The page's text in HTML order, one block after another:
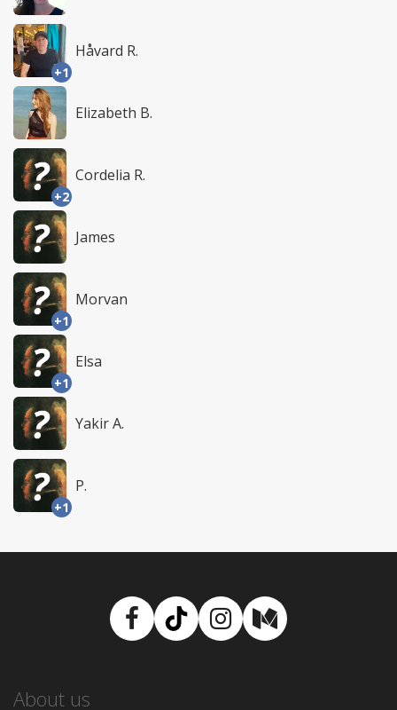
+1
Håvard R.
Elizabeth B.
+2
Cordelia R.
James
+1
Morvan
+1
Elsa
Yakir A.
+1
P.
Facebook
TikTokInstagram
Medium
About us